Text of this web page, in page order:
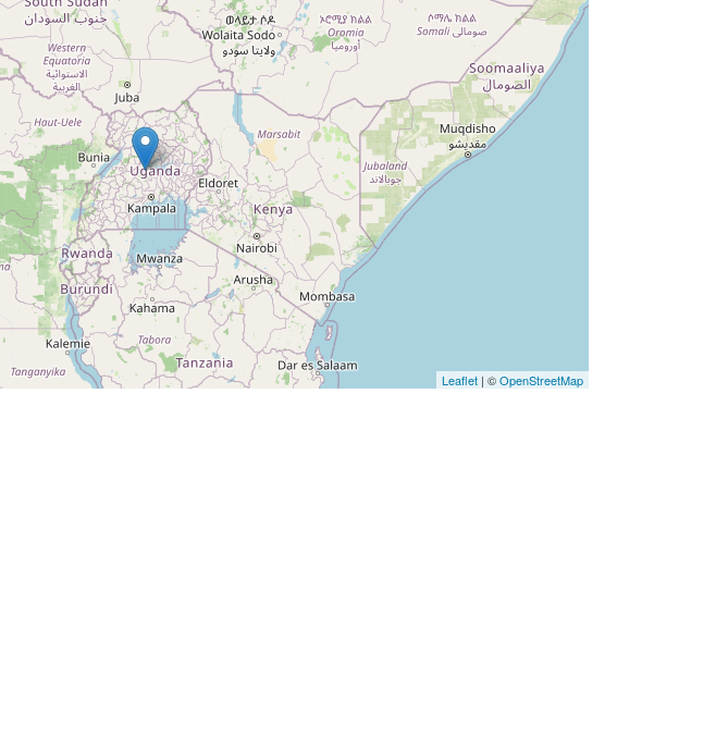
Leaflet | ©OpenStreetMap